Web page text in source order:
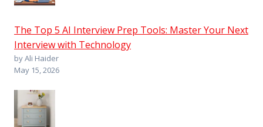
The Top 5 AI Interview Prep Tools: Master Your Next
Interview with Technology
by Ali Haider
May 15, 2026